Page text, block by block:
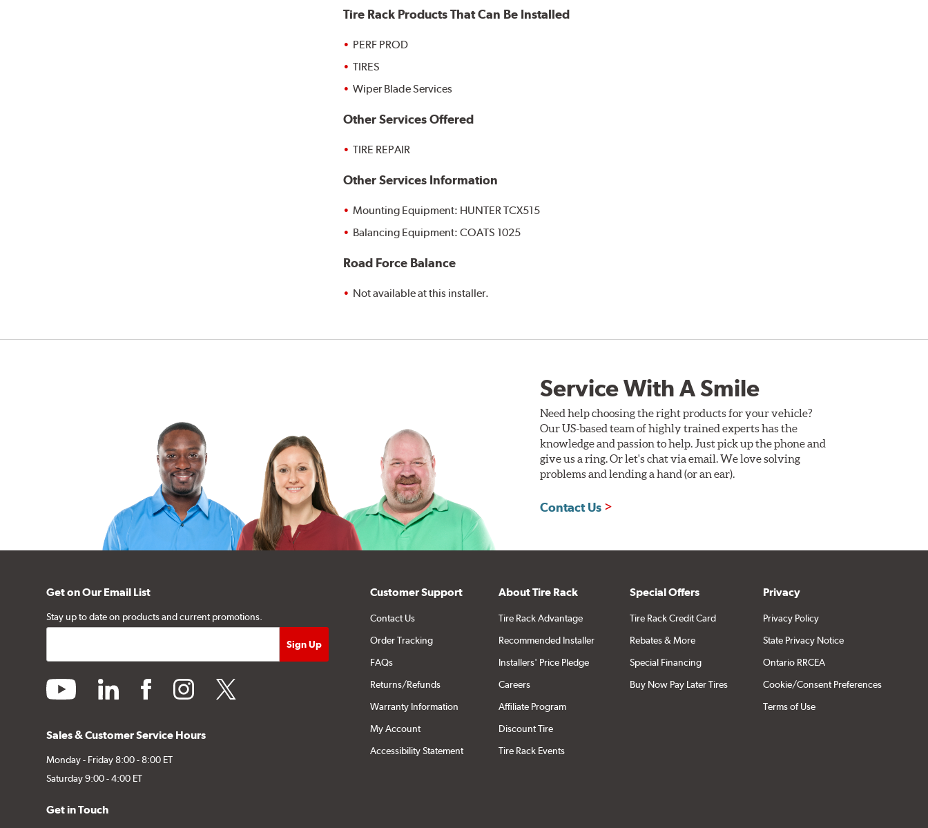
Tire Rack Products That Can Be Installed
PERF PROD
TIRES
Wiper Blade Services
Other Services Offered
TIRE REPAIR
Other Services Information
Mounting Equipment: HUNTER TCX515
Balancing Equipment: COATS 1025
Road Force Balance
Not available at this installer.
Service With A Smile
Need help choosing the right products for your vehicle?
Our US-based team of highly trained experts has the
knowledge and passion to help. Just pick up the phone and
give us a ring. Or let's chat via email. We love solving
problems and lending a hand (or an ear).
Contact Us
Get on Our Email List
Stay up to date on products and current promotions.
youtube linkedin facebookinstagramtwitter
Sales & Customer Service Hours
Monday - Friday 8:00 - 8:00 ET
Saturday 9:00 - 4:00 ET
Get in Touch
Customer Support
Contact Us
Order Tracking
FAQs
Returns/Refunds
Warranty Information
My Account
Accessibility Statement
About Tire Rack
Tire Rack Advantage
Recommended Installer
Installers' Price Pledge
Careers
Affiliate Program
Discount Tire
Tire Rack Events
Special Offers
Tire Rack Credit Card
Rebates & More
Special Financing
Buy Now Pay Later Tires
Privacy
Privacy Policy
State Privacy Notice
Ontario RRCEA
Cookie/Consent Preferences
Terms of Use